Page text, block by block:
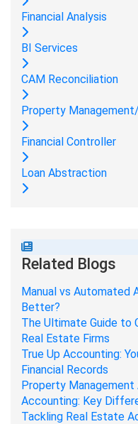
Financial Analysis
BI Services
CAM Reconciliation
Property
Financial Controller
Loan Abstraction
Related Blogs
Manual vs Automated
Better?
The Ultimate Guide to
Real Estate Firms
True Up Accounting:
Financial Records
Property Management
Accounting: Key
Tackling Real Estate